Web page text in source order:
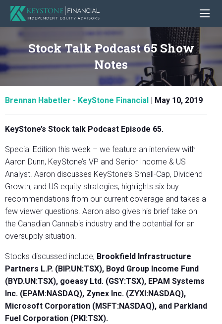
Stock Talk Podcast 65 Show
Notes
Brennan Habetler - KeyStone Financial May 10, 2019
KeyStone’s Stock talk Podcast Episode 65.
Special Edition this week – we feature an interview with
Aaron Dunn, KeyStone’s VP and Senior Income & US
Analyst. Aaron discusses KeyStone’s Small-Cap, Dividend
Growth, and US equity strategies, highlights six buy
recommendations from our current coverage and takes a
few viewer questions. Aaron also gives his brief take on
the Canadian Cannabis industry and the potential for an
oversupply situation.
Stocks discussed include; Brookfield Infrastructure
Partners L.P. (BIP.UN:TSX), Boyd Group Income Fund
(BYD.UN:TSX), goeasy Ltd. (GSY:TSX), EPAM Systems
Inc. (EPAM:NASDAQ), Zynex Inc. (ZYXI:NASDAQ),
Microsoft Corporation (MSFT:NASDAQ), and Parkland
Fuel Corporation (PKI:TSX).